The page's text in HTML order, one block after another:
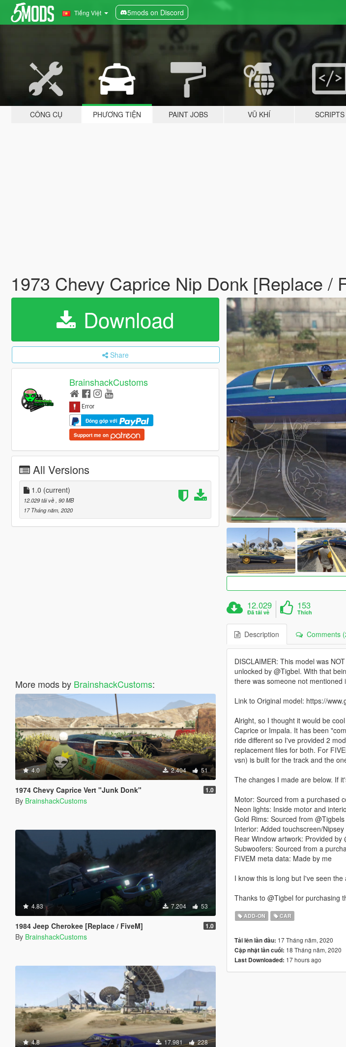
Tiếng Việt 5mods on Discord
CÔNG CỤ PHƯƠNG TIỆN PAINT JOBS VŨ KHÍ SCRIPTS
1973 Chevy Caprice Nip Donk [Replace /
Download
Share
BrainshackCustoms
Đóng góp với
Support me on
All Versions
1.0 (current)
12.029 tải về, 90 MB
17 Tháng năm, 2020
More mods by BrainshackCustoms:
4.0 2.404 51
1974 Chevy Caprice Vert "Junk Donk" 1.0
By BrainshackCustoms
4.83 7.204 53
1984 Jeep Cherokee [Replace / FiveM] 1.0
By BrainshackCustoms
4.8 17.981 228
12.029
Đã tải về
153
Thích
Description Comments
DISCLAIMER: This model was
unlocked by @Tigbel. With that
there was someone not
Link to Original model: https://
Alright, so I thought it would be
Caprice or Impala. It has been
ride different so I've provided 2
replacement files for both. For
vsn) is built for the track and the
The changes I made are below. If
Motor: Sourced from a purchased
Neon lights: Inside motor and
Gold Rims: Sourced from
Interior: Added touchscreen/
Rear Window artwork: Provided by
Subwoofers: Sourced from a
FIVEM meta data: Made by me
I know this is long but I've seen
Thanks to @Tigbel for purchasing
ADD-ON CAR
Tải lên lần đầu: 17 Tháng năm, 2020
Cập nhật lần cuối: 18 Tháng năm, 2020
Last Downloaded: 17 hours ago